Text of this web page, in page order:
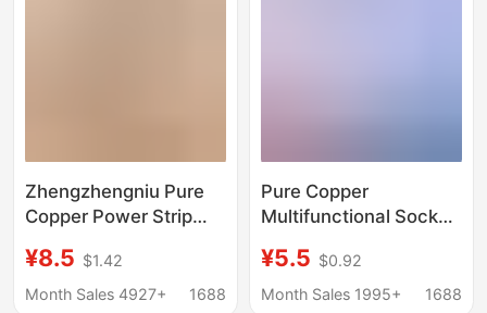
Zhengzhengniu Pure
Copper Power Strip
Functional USB Socket
Multi-Hole Office
¥8.5 $1.42
Month Sales 4927+
1688
Pure Copper
Multifunctional Socket
Strip for Student
Dormitory, 10m Outlet
¥5.5 $0.92
Month Sales 1995+
1688